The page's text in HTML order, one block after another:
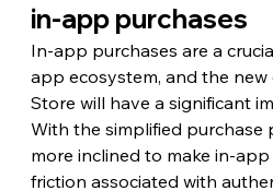
in-app purchases
In-app purchases are a
app ecosystem, and the
Store will have a significant
With the simplified purchase
more inclined to make in-
friction associated with